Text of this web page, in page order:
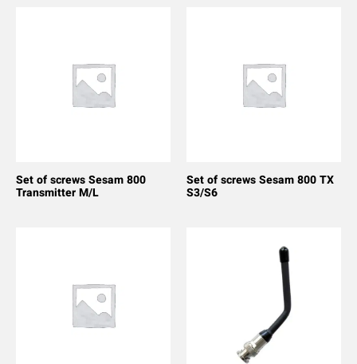
Set of screws Sesam 800
Transmitter M/L
Set of screws Sesam 800 TX
S3/S6